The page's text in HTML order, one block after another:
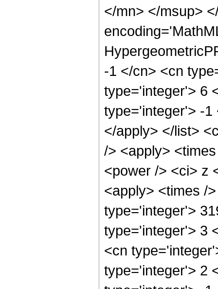
</mn> </msup>
-1 </cn> <cn
type='integer'> 6
type='integer'> -1
</apply> </list>
/> <apply>
<power /> <ci> z
<apply> <times /
type='integer'>
type='integer'> 3
<cn
type='integer'> 2